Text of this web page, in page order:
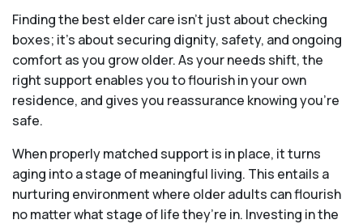
Finding the best elder care isn’t just about checking
boxes; it’s about securing dignity, safety, and ongoing
comfort as you grow older. As your needs shift, the
right support enables you to flourish in your own
residence, and gives you reassurance knowing you're
safe.
When properly matched support is in place, it turns
aging into a stage of meaningful living. This entails a
nurturing environment where older adults can flourish
no matter what stage of life they’re in. Investing in the